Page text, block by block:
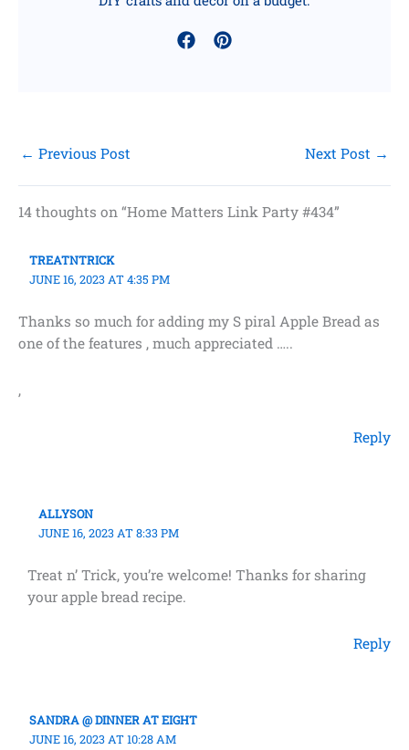
← Previous Post Next Post →
14 thoughts on “Home Matters Link Party #434”
TREATNTRICK
JUNE 16, 2023 AT 4:35 PM
Thanks so much for adding my S piral Apple Bread as
one of the features , much appreciated …..
,
Reply
ALLYSON
JUNE 16, 2023 AT 8:33 PM
Treat n’ Trick, you’re welcome! Thanks for sharing
your apple bread recipe.
Reply
SANDRA @ DINNER AT EIGHT
JUNE 16, 2023 AT 10:28 AM